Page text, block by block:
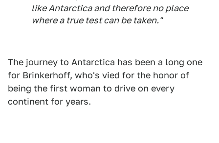
like Antarctica and therefore no place
where a true test can be taken."
The journey to Antarctica has been a long one
for Brinkerhoff, who's vied for the honor of
being the first woman to drive on every
continent for years.